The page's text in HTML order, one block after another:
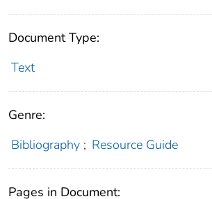
Document Type:
Text
Genre:
Bibliography ; Resource Guide
Pages in Document: